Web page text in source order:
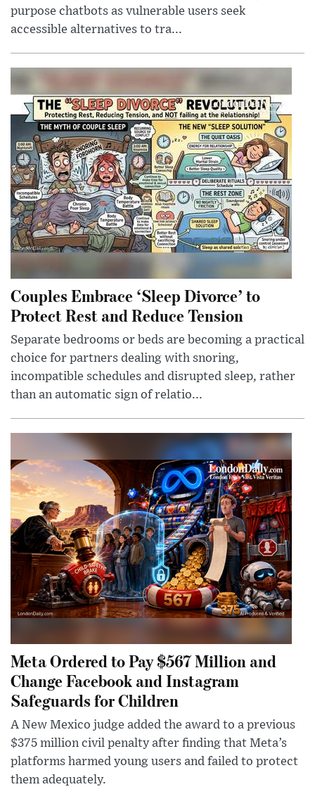
purpose chatbots as vulnerable users seek
accessible alternatives to tra...
Couples Embrace ‘Sleep Divorce’ to
Protect Rest and Reduce Tension
Separate bedrooms or beds are becoming a practical
choice for partners dealing with snoring,
incompatible schedules and disrupted sleep, rather
than an automatic sign of relatio...
Meta Ordered to Pay $567 Million and
Change Facebook and Instagram
Safeguards for Children
A New Mexico judge added the award to a previous
$375 million civil penalty after finding that Meta’s
platforms harmed young users and failed to protect
them adequately.